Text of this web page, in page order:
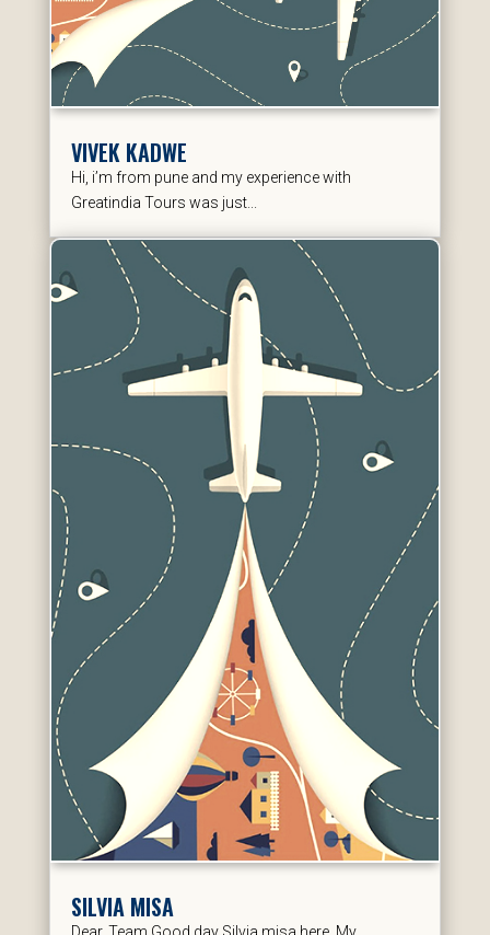
VIVEK KADWE
Hi, i’m from pune and my experience with
Greatindia Tours was just...
SILVIA MISA